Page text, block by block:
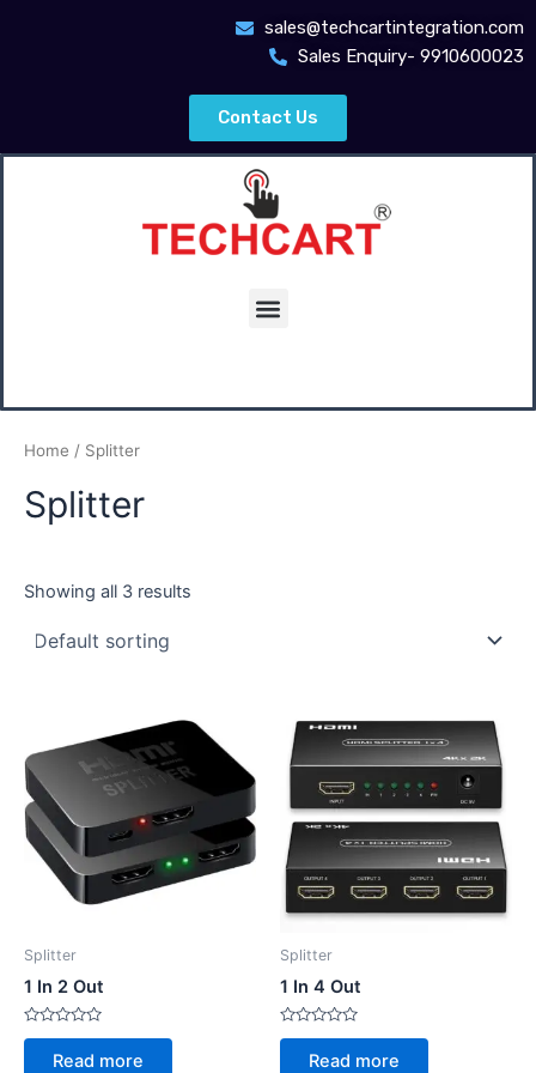
sales@techcartintegration.com
Sales Enquiry- 9910600023
Contact Us
Menu
Home / Splitter
Splitter
Showing all 3 results
Splitter
1 In 2 Out
Rated
Read more
Splitter
1 In 4 Out
Rated
Read more